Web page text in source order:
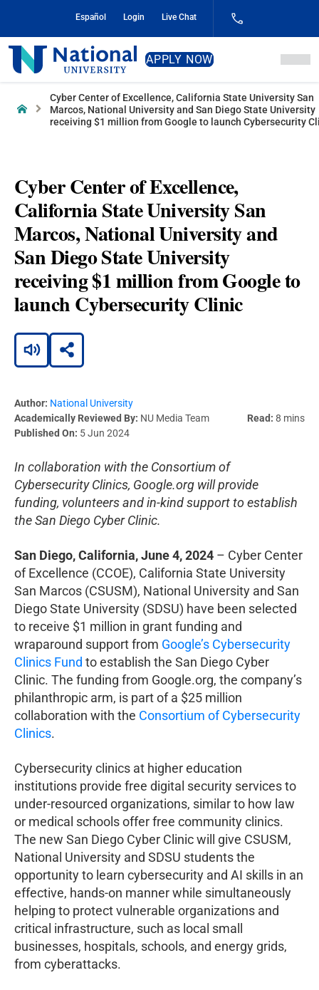
Content
Español Login Live Chat
National
University
APPLY NOW
Home
Cyber Center of Excellence, California State University San
Marcos, National University and San Diego State University
receiving $1 million from Google to launch Cybersecurity
Cyber Center of Excellence,
California State University San
Marcos, National University and
San Diego State University
receiving $1 million from Google to
launch Cybersecurity Clinic
Author: National University
Academically Reviewed By: NU Media Team Read: 8 mins
Published On: 5 Jun 2024
In collaboration with the Consortium of
Cybersecurity Clinics, Google.org will provide
funding, volunteers and in-kind support to establish
the San Diego Cyber Clinic.
San Diego, California,June 4, 2024 – Cyber Center
of Excellence (CCOE), California State University
San Marcos (CSUSM), National University and San
Diego State University (SDSU) have been selected
to receive $1 million in grant funding and
wraparound support from Google’s Cybersecurity
Clinics Fund to establish the San Diego Cyber
Clinic. The funding from Google.org, the company’s
philanthropic arm, is part of a $25 million
collaboration with the Consortium of Cybersecurity
Clinics.
Cybersecurity clinics at higher education
institutions provide free digital security services to
under-resourced organizations, similar to how law
or medical schools offer free community clinics.
The new San Diego Cyber Clinic will give CSUSM,
National University and SDSU students the
opportunity to learn cybersecurity and AI skills in an
effective, hands-on manner while simultaneously
helping to protect vulnerable organizations and
critical infrastructure, such as local small
businesses, hospitals, schools, and energy grids,
from cyberattacks.